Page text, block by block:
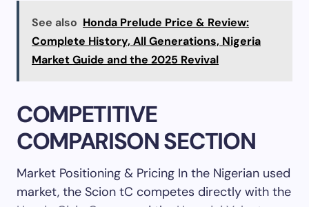
See also Honda Prelude Price & Review:
Complete History, All Generations, Nigeria
Market Guide and the 2025 Revival
COMPETITIVE
COMPARISON SECTION
Market Positioning & Pricing In the Nigerian used
market, the Scion tC competes directly with the